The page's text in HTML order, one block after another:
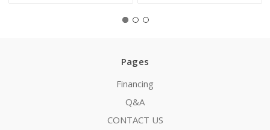
Pages
Financing
Q&A
CONTACT US